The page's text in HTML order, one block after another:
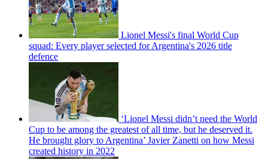
Lionel Messi's final World Cup
squad: Every player selected for Argentina's 2026 title
defence
‘Lionel Messi didn’t need the World
Cup to be among the greatest of all time, but he deserved it.
He brought glory to Argentina’ Javier Zanetti on how Messi
created history in 2022